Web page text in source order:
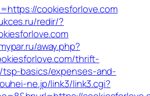
cookiesforlove.com
redir/?
away.php?
thrift-
tsp-basics/expenses-and-
ne.jp/link3/link3.cgi?